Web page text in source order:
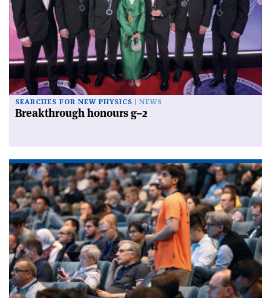
SEARCHES FOR NEW PHYSICS NEWS
Breakthrough honours g–2